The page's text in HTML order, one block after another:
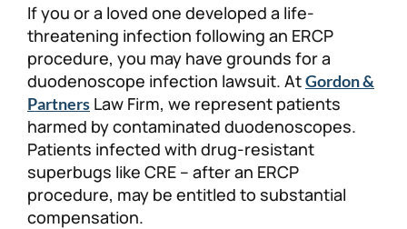
Personal Injury
Workers’ Compensation
Veterans Benefits
Admiralty & Maritime Law
FAQ
Careers
If you or a loved one developed a life-
threatening infection following an ERCP
procedure, you may have grounds for a
duodenoscope infection lawsuit. AtGordon &
Partners Law Firm, we represent patients
harmed by contaminated duodenoscopes.
Patients infected with drug-resistant
superbugs like CRE – after an ERCP
procedure, may be entitled to substantial
compensation.